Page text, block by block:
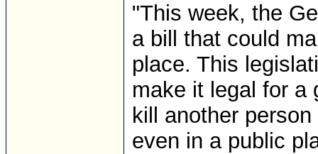
"This week, the
a bill that could
place. This
make it legal for a
kill another
even in a public